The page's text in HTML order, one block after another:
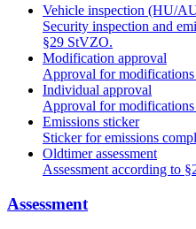
Vehicle inspection (HU/
Security inspection and
§29 StVZO.
Modification approval
Approval for
Individual approval
Approval for
Emissions sticker
Sticker for emissions
Oldtimer assessment
Assessment according to
Assessment